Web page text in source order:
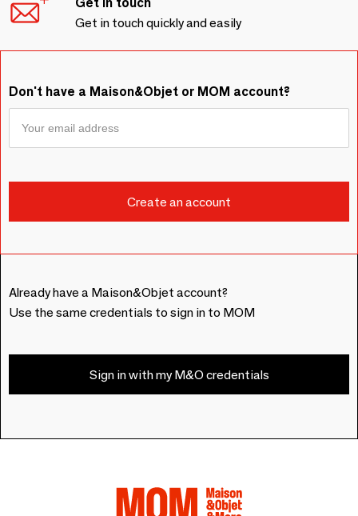
Get in touch quickly and easily
Don't have a Maison&Objet or MOM account?
Already have a Maison&Objet account?
Use the same credentials to sign in to MOM
Sign in with my M&O credentials